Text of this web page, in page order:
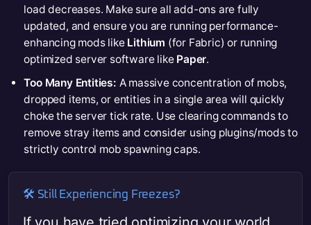
load decreases. Make sure all add-ons are fully
updated, and ensure you are running performance-
enhancing mods like Lithium (for Fabric) or running
optimized server software like Paper.
Too Many Entities: A massive concentration of mobs,
dropped items, or entities in a single area will quickly
choke the server tick rate. Use clearing commands to
remove stray items and consider using plugins/mods to
strictly control mob spawning caps.
🛠️ Still Experiencing Freezes?